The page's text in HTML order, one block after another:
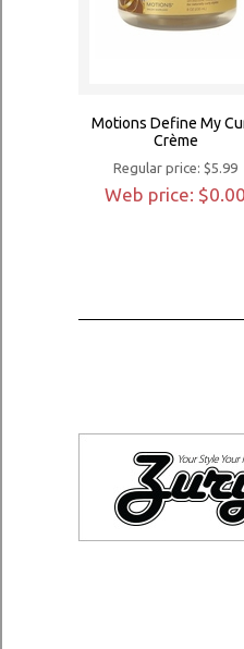
Motions Define My
Crème
Regular price: $5.99
Web price: $0.00